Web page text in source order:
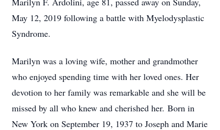
May 12, 2019 following a battle with Myelodysplastic
Syndrome.
Marilyn was a loving wife, mother and grandmother
who enjoyed spending time with her loved ones. Her
devotion to her family was remarkable and she will be
missed by all who knew and cherished her. Born in
New York on September 19, 1937 to Joseph and Marie